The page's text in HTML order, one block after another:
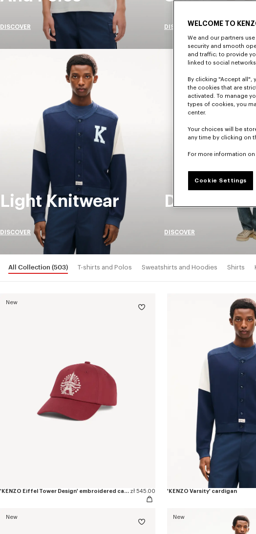
DISCOVER DISCOVER
Light Knitwear
DISCOVER
Denim
DISCOVER
All Collection (503) T-shirts and Polos Sweatshirts and Hoodies Shirts
New
'KENZO Eiffel Tower Design' embroidered cap in cotton zł 545.00 'KENZO Varsity' cardigan
New New
WELCOME TO
We and our partners
security and smooth
and traffic; to provide
linked to social networks.
By clicking "Accept all",
the cookies that are
activated. To manage
types of cookies, you
center.
Your choices will be
any time by clicking on
For more information
Cookie Settings